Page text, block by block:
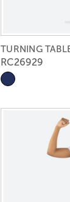
TURNING
RC26929